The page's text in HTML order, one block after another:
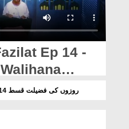
Ep 14 -
روزوں کی فضیلت قسط 14 - روزوں سے والہانہ لگاؤ